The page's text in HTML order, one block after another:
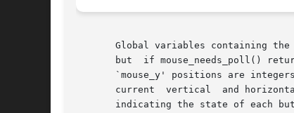
Global variables containing
but  if mouse_needs_poll()
`mouse_y' positions are
current  vertical  and
indicating the state of each